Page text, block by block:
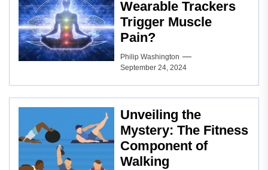
Wearable Trackers
Trigger Muscle
Pain?
Philip Washington
September 24, 2024
Unveiling the
Mystery: The Fitness
Component of
Walking